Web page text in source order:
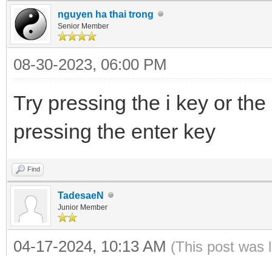
nguyen ha thai trong
Senior Member
08-30-2023, 06:00 PM
Try pressing the i key or
pressing the enter key
Find
TadesaeN
Junior Member
04-17-2024, 10:13 AM (This post was